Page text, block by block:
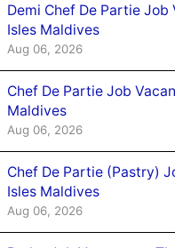
Demi Chef De Partie
Isles Maldives
Aug 06, 2026
Chef De Partie Job
Maldives
Aug 06, 2026
Chef De Partie (Pastry)
Isles Maldives
Aug 06, 2026